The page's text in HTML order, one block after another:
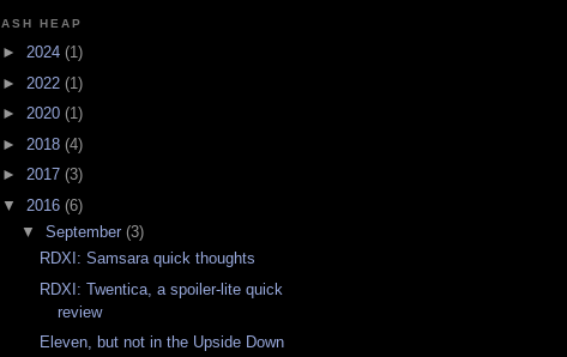
ASH HEAP
► 2024 (1)
► 2022 (1)
► 2020 (1)
► 2018 (4)
► 2017 (3)
▼ 2016 (6)
▼ September (3)
RDXI: Samsara quick thoughts
RDXI: Twentica, a spoiler-lite quick
review
Eleven, but not in the Upside Down